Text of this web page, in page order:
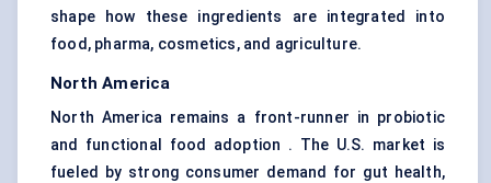
shape how these ingredients are integrated into
food, pharma, cosmetics, and agriculture.
North America
North America remains a front-runner in probiotic
and functional food adoption . The U.S. market is
fueled by strong consumer demand for gut health,